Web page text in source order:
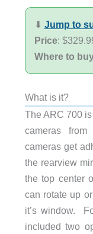
⬇︎ Jump to
Price:
Where to
What is it?
The ARC 700
cameras
cameras get
the rearview
the top center
can rotate up
it’s window.
included two